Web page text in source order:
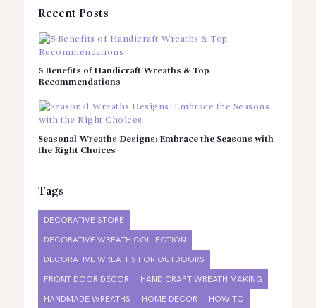
Recent Posts
5 Benefits of Handicraft Wreaths & Top
Recommendations
Seasonal Wreaths Designs: Embrace the Seasons with
the Right Choices
Tags
DECORATIVE STORE
DECORATIVE WREATH COLLECTION
DECORATIVE WREATHS FOR OUTDOORS
FRONT DOOR DECOR
HANDICRAFT WREATH MAKING
HANDMADE WREATHS
HOME DECOR
HOW TO